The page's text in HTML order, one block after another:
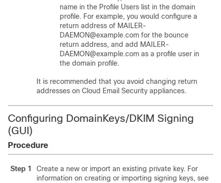
name in the Profile Users list in the domain
profile. For example, you would configure a
return address of MAILER-
DAEMON@example.com for the bounce
return address, and add MAILER-
DAEMON@example.com as a profile user in
the domain profile.
It is recommended that you avoid changing return
addresses on Cloud Email Security appliances.
Configuring DomainKeys/DKIM Signing
(GUI)
Procedure
Step 1
Create a new or import an existing private key. For
information on creating or importing signing keys, see